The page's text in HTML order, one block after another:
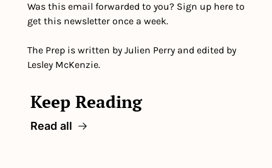
Was this email forwarded to you? Sign up here to
get this newsletter once a week.
The Prep is written by Julien Perry and edited by
Lesley McKenzie.
Keep Reading
Read all